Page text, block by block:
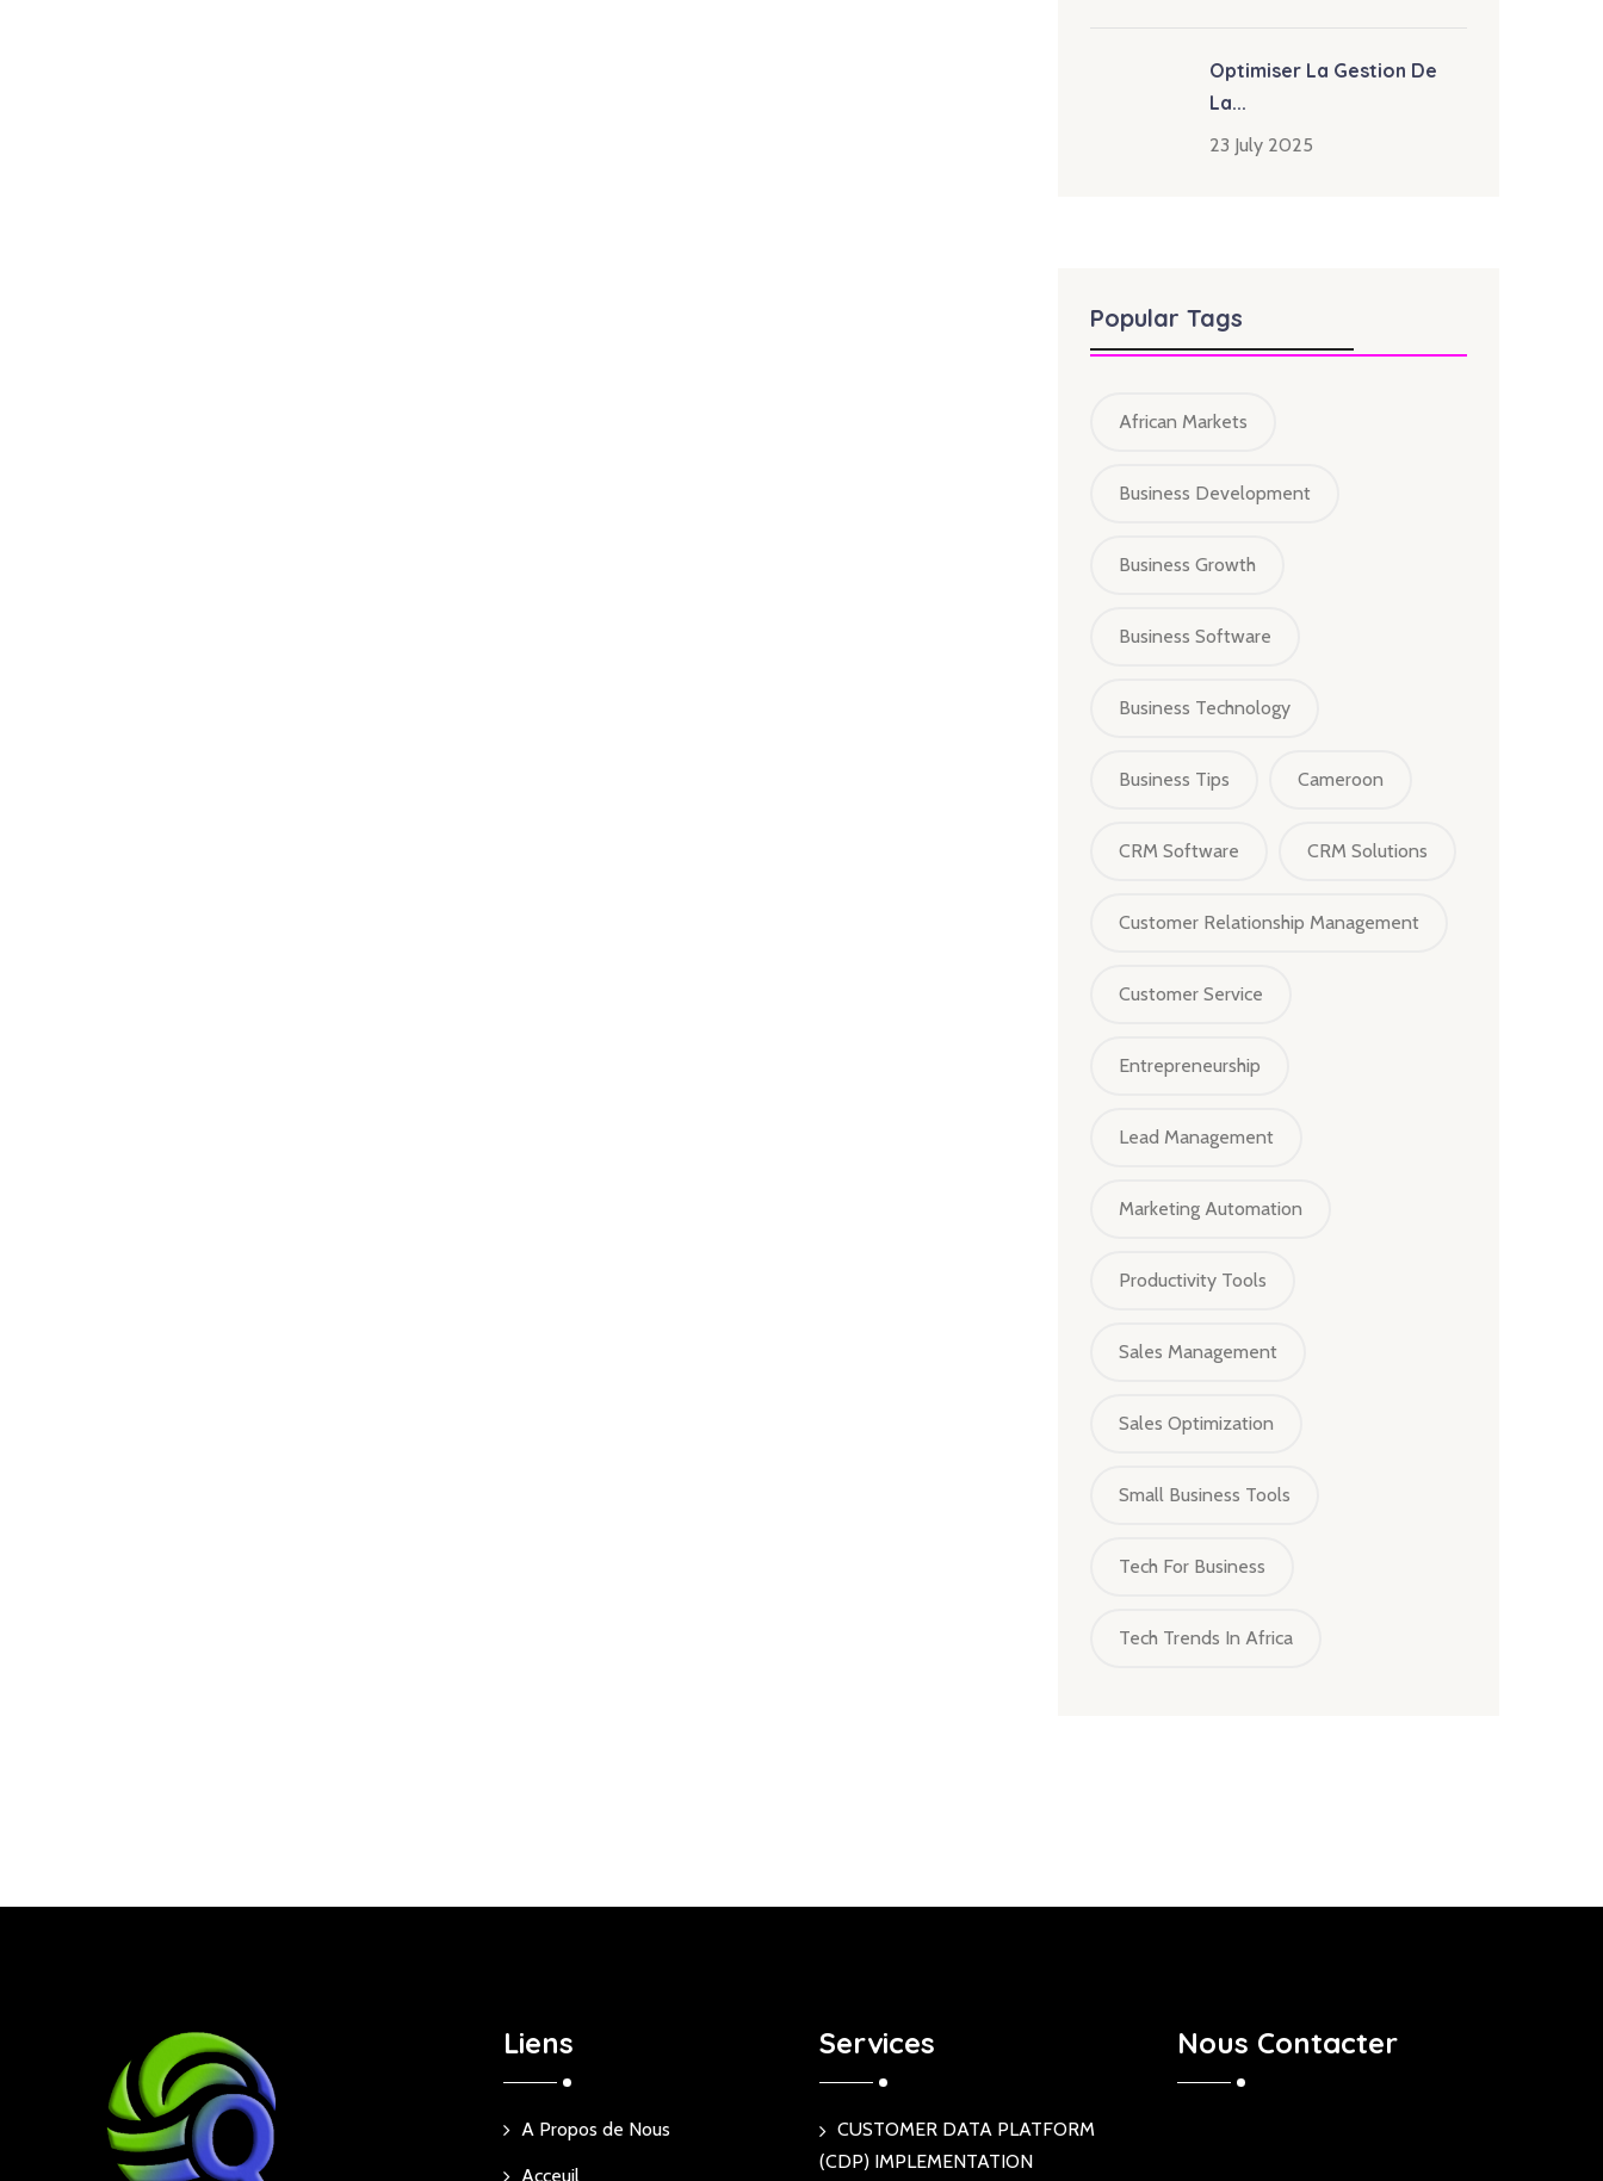
Optimiser La Gestion De
La...
23 July 2025
Popular Tags
African Markets
Business Development
Business Growth
Business Software
Business Technology
Business Tips Cameroon
CRM Software CRM Solutions
Customer Relationship Management
Customer Service
Entrepreneurship
Lead Management
Marketing Automation
Productivity Tools
Sales Management
Sales Optimization
Small Business Tools
Tech For Business
Tech Trends In Africa
Liens
A Propos de Nous
Acceuil
Services
CUSTOMER DATA PLATFORM
(CDP) IMPLEMENTATION
Nous Contacter